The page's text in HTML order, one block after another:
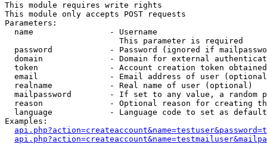
This module requires write rights
This module only accepts POST requests
Parameters:
  name                - Username
                        This parameter is required
password            - Password (ignored if
domain              - Domain for external
token               - Account creation token
email               - Email address of user
  realname            - Real name of user (optional)
mailpassword        - If set to any value, a random
reason              - Optional reason for creating
language            - Language code to set as
Examples: